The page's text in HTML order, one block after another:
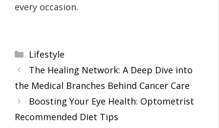
every occasion.
Categories
Lifestyle
The Healing Network: A Deep Dive into
the Medical Branches Behind Cancer Care
Boosting Your Eye Health: Optometrist
Recommended Diet Tips